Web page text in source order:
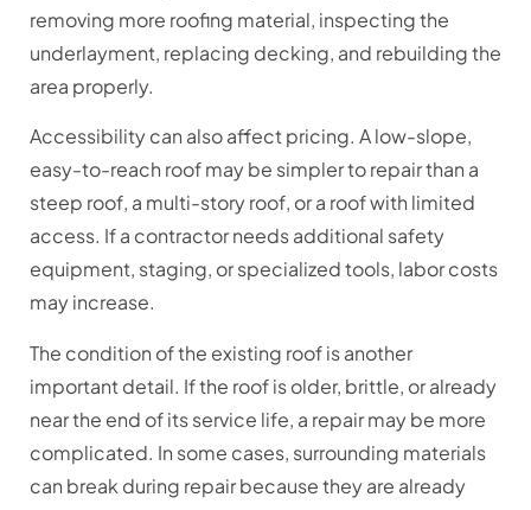
removing more roofing material, inspecting the
underlayment, replacing decking, and rebuilding the
area properly.
Accessibility can also affect pricing. A low-slope,
easy-to-reach roof may be simpler to repair than a
steep roof, a multi-story roof, or a roof with limited
access. If a contractor needs additional safety
equipment, staging, or specialized tools, labor costs
may increase.
The condition of the existing roof is another
important detail. If the roof is older, brittle, or already
near the end of its service life, a repair may be more
complicated. In some cases, surrounding materials
can break during repair because they are already